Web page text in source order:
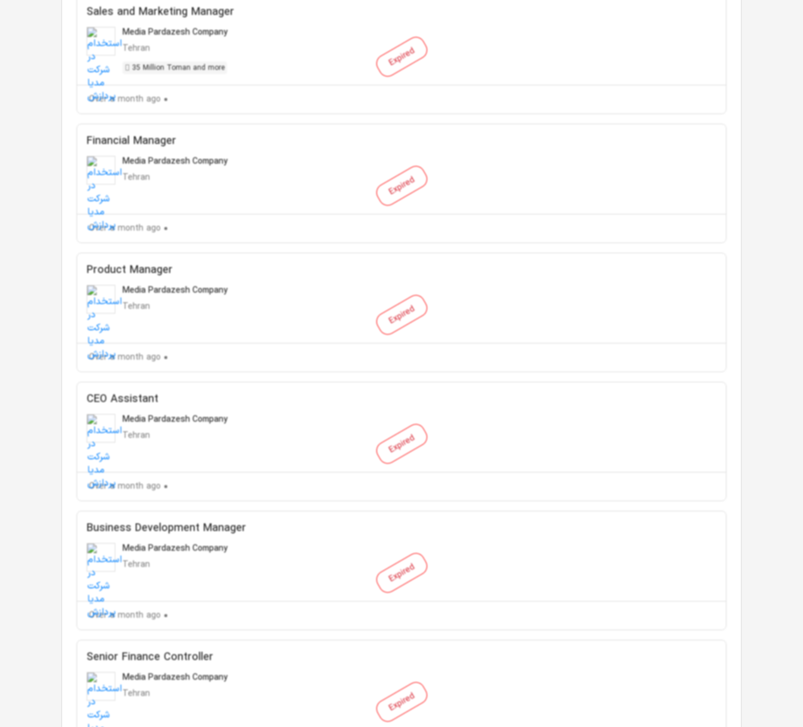
Expired
Sales and Marketing Manager
Media Pardazesh Company
Tehran
35 Million Toman and more
Over a month ago
Expired
Financial Manager
Media Pardazesh Company
Tehran
Over a month ago
Expired
Product Manager
Media Pardazesh Company
Tehran
Over a month ago
Expired
CEO Assistant
Media Pardazesh Company
Tehran
Over a month ago
Expired
Business Development Manager
Media Pardazesh Company
Tehran
Over a month ago
Expired
Senior Finance Controller
Media Pardazesh Company
Tehran